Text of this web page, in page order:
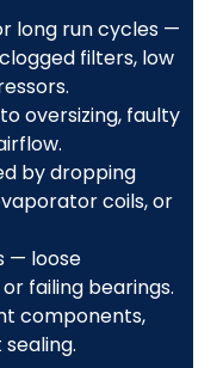
long run cycles —
filters, low
oversizing, faulty
by dropping
coils, or
— loose
failing bearings.
components,